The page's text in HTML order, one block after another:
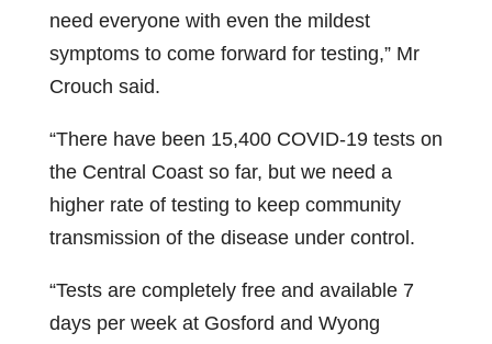
need everyone with even the mildest
symptoms to come forward for testing,” Mr
Crouch said.
“There have been 15,400 COVID-19 tests on
the Central Coast so far, but we need a
higher rate of testing to keep community
transmission of the disease under control.
“Tests are completely free and available 7
days per week at Gosford and Wyong